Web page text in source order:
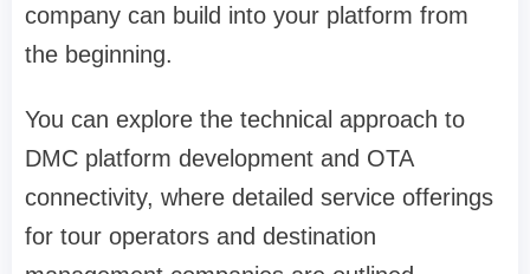
company can build into your platform from
the beginning.
You can explore the technical approach to
DMC platform development and OTA
connectivity, where detailed service offerings
for tour operators and destination